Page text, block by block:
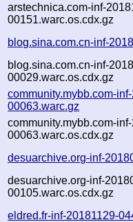
arstechnica.com-inf-
00151.warc.os.cdx.gz
blog.sina.com.cn-inf-
blog.sina.com.cn-inf-
00029.warc.os.cdx.gz
community.mybb.com-
00063.warc.gz
community.mybb.com-
00063.warc.os.cdx.gz
desuarchive.org-inf-
desuarchive.org-inf-
00105.warc.os.cdx.gz
eldred.fr-inf-20181129-